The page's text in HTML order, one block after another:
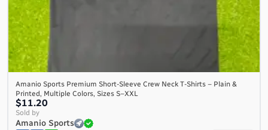
Amanio Sports Premium Short-Sleeve Crew Neck T-Shirts – Plain &
Printed, Multiple Colors, Sizes S–XXL
$11.20
Sold by
Amanio Sports